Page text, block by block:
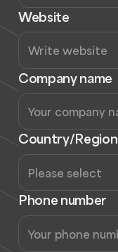
Website
Company name
Country/Region
Phone number